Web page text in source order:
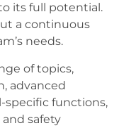
its full potential.
a continuous
needs.
of topics,
advanced
functions,
safety